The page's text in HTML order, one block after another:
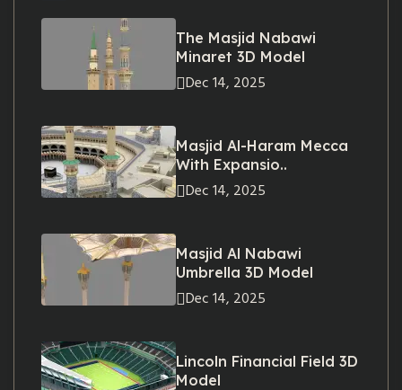
The Masjid Nabawi
Minaret 3D Model
Dec 14, 2025
Masjid Al-Haram Mecca
With Expansio..
Dec 14, 2025
Masjid Al Nabawi
Umbrella 3D Model
Dec 14, 2025
Lincoln Financial Field 3D
Model